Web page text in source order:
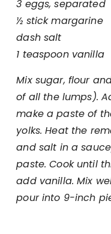
3 eggs, separated
½ stick margarine
dash salt
1 teaspoon vanilla
Mix sugar, flour
of all the lumps).
make a paste of
yolks. Heat the
and salt in a
paste. Cook until
add vanilla. Mix
pour into 9-inch